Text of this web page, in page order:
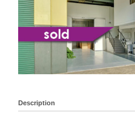
Description